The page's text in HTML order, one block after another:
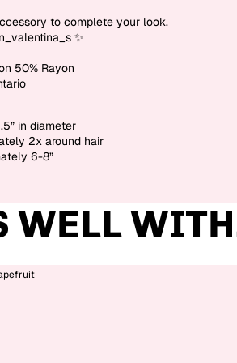
to complete your look.
✨
50% Rayon
in diameter
2x around hair
6-8”
WELL